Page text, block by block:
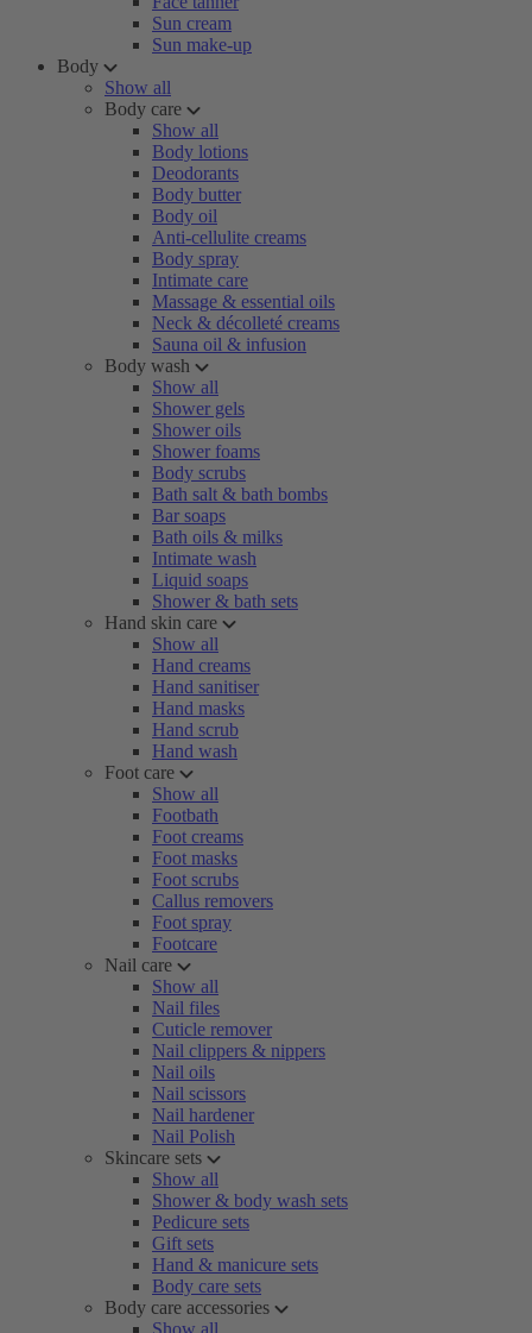
Sun cream
Sun make-up
Body
Show all
Body care
Show all
Body lotions
Deodorants
Body butter
Body oil
Anti-cellulite creams
Body spray
Intimate care
Massage & essential oils
Neck & décolleté creams
Sauna oil & infusion
Body wash
Show all
Shower gels
Shower oils
Shower foams
Body scrubs
Bath salt & bath bombs
Bar soaps
Bath oils & milks
Intimate wash
Liquid soaps
Shower & bath sets
Hand skin care
Show all
Hand creams
Hand sanitiser
Hand masks
Hand scrub
Hand wash
Foot care
Show all
Footbath
Foot creams
Foot masks
Foot scrubs
Callus removers
Foot spray
Footcare
Nail care
Show all
Nail files
Cuticle remover
Nail clippers & nippers
Nail oils
Nail scissors
Nail hardener
Nail Polish
Skincare sets
Show all
Shower & body wash sets
Pedicure sets
Gift sets
Hand & manicure sets
Body care sets
Body care accessories
Show all